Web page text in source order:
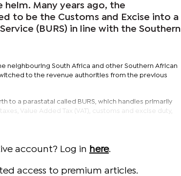
helm. Many years ago, the
to be the Customs and Excise into a
(BURS) in line with the Southern
neighbouring South Africa and other Southern African
to the revenue authorities from the previous
to a parastatal called BURS, which handles primarily
Value Added Tax (VAT), customs and excise duty,
account? Log in here.
access to premium articles.